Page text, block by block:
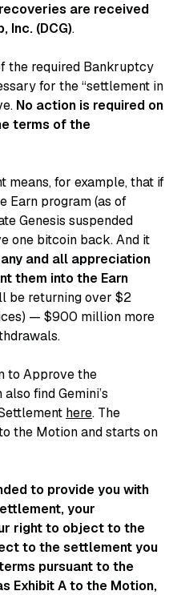
are received
Inc. (DCG).
the required Bankruptcy
for the “settlement in
No action is required on
terms of the
means, for example, that if
Earn program (as of
Genesis suspended
one bitcoin back. And it
and all appreciation
them into the Earn
be returning over $2
— $900 million more
to Approve the
find Gemini’s
here. The
the Motion and starts on
to provide you with
your
right to object to the
to the settlement you
pursuant to the
Exhibit A to the Motion,